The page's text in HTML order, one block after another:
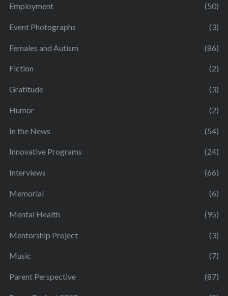
Employment (50)
Event Photographs (3)
Females and Autism (86)
Fiction (2)
Gratitude (3)
Humor (2)
In the News (54)
Innovative Programs (24)
Interviews (66)
Memorial (6)
Mental Health (95)
Mentorship Project (3)
Music (7)
Parent Perspective (87)